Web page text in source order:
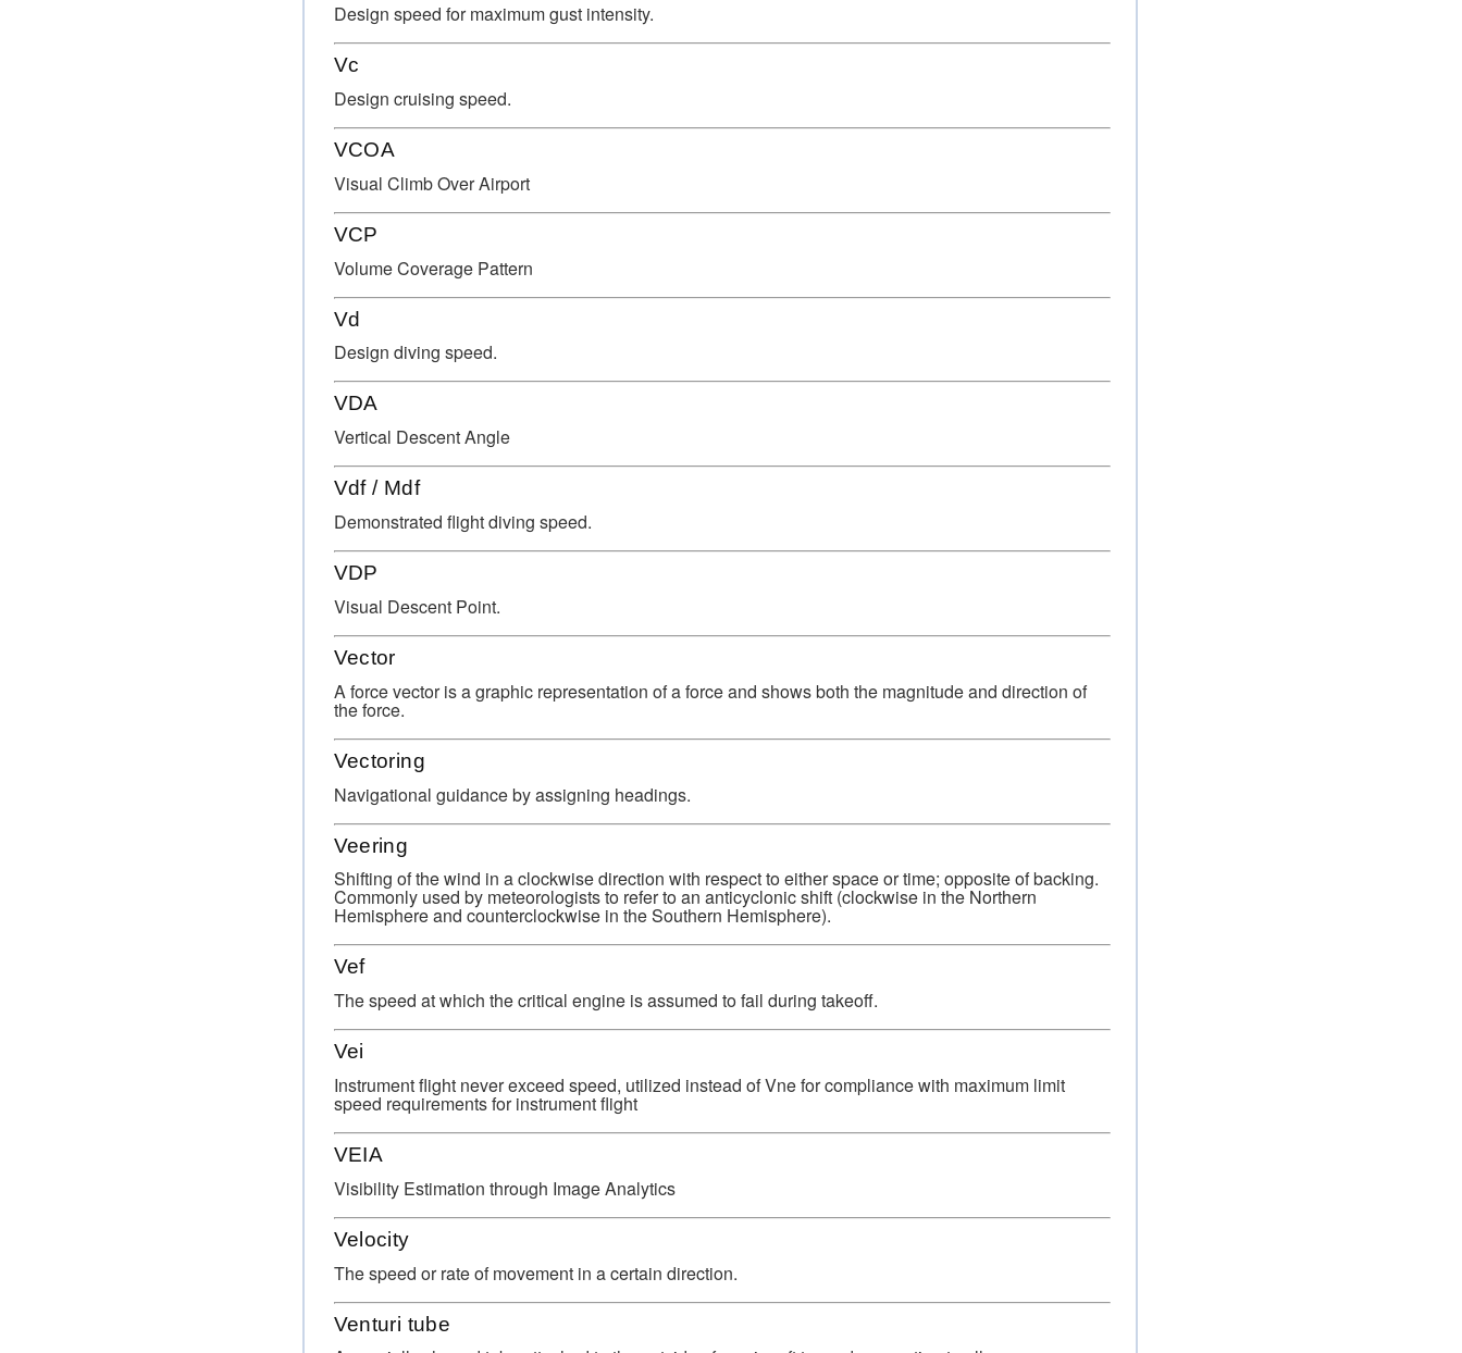
Design speed for maximum gust intensity.
Vc
Design cruising speed.
VCOA
Visual Climb Over Airport
VCP
Volume Coverage Pattern
Vd
Design diving speed.
VDA
Vertical Descent Angle
Vdf / Mdf
Demonstrated flight diving speed.
VDP
Visual Descent Point.
Vector
A force vector is a graphic representation of a force and shows both the magnitude and direction of
the force.
Vectoring
Navigational guidance by assigning headings.
Veering
Shifting of the wind in a clockwise direction with respect to either space or time; opposite of backing.
Commonly used by meteorologists to refer to an anticyclonic shift (clockwise in the Northern
Hemisphere and counterclockwise in the Southern Hemisphere).
Vef
The speed at which the critical engine is assumed to fail during takeoff.
Vei
Instrument flight never exceed speed, utilized instead of Vne for compliance with maximum limit
speed requirements for instrument flight
VEIA
Visibility Estimation through Image Analytics
Velocity
The speed or rate of movement in a certain direction.
Venturi tube